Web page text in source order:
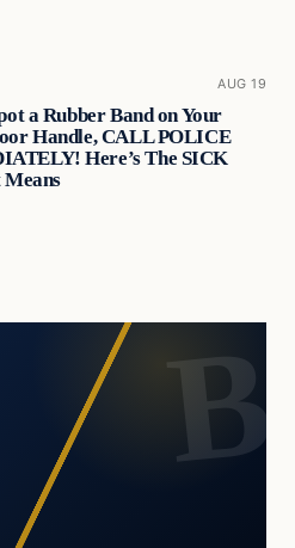
AUG 19
a Rubber Band on Your
Handle, CALL POLICE
Here’s The SICK